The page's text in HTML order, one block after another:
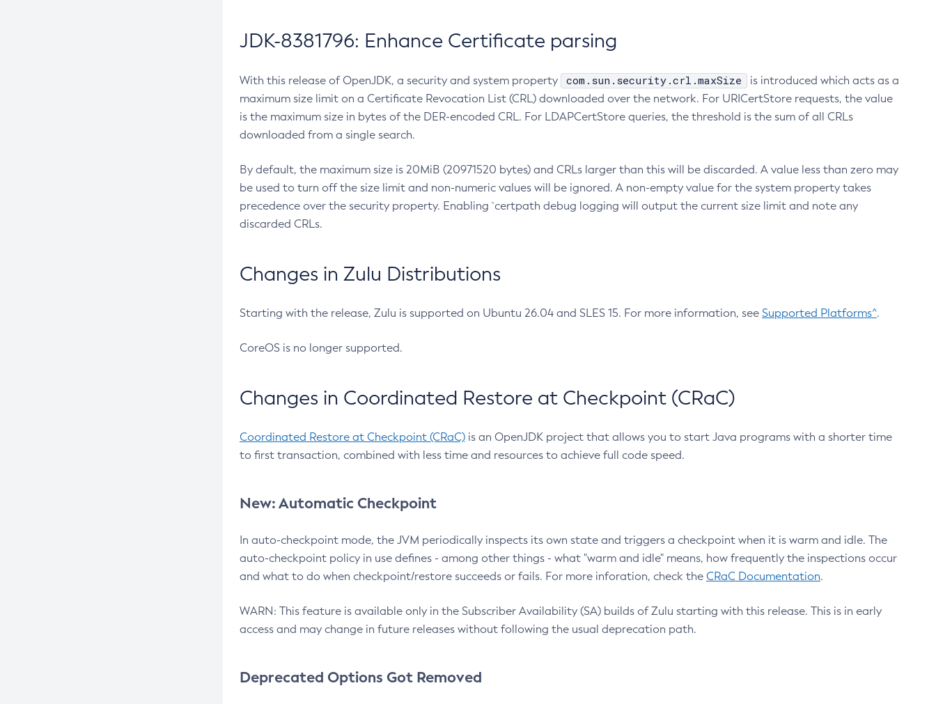
JDK-8381796: Enhance Certificate parsing
With this release of OpenJDK, a security and system property com.sun.security.crl.maxSize
is introduced which acts as a
maximum size limit on a Certificate Revocation List (CRL) downloaded over the network. For URICertStore requests, the value
is the maximum size in bytes of the DER-encoded CRL. For LDAPCertStore queries, the threshold is the sum of all CRLs
downloaded from a single search.
By default, the maximum size is 20MiB (20971520 bytes) and CRLs larger than this will be discarded. A value less than zero may
be used to turn off the size limit and non-numeric values will be ignored. A non-empty value for the system property takes
precedence over the security property. Enabling `certpath debug logging will output the current size limit and note any
discarded CRLs.
Changes in Zulu Distributions
Starting with the release, Zulu is supported on Ubuntu 26.04 and SLES 15. For more information, see Supported Platforms^.
CoreOS is no longer supported.
Changes in Coordinated Restore at Checkpoint (CRaC)
Coordinated Restore at Checkpoint (CRaC) is an OpenJDK project that allows you to start Java programs with a shorter time
to first transaction, combined with less time and resources to achieve full code speed.
New: Automatic Checkpoint
In auto-checkpoint mode, the JVM periodically inspects its own state and triggers a checkpoint when it is warm and idle. The
auto-checkpoint policy in use defines - among other things - what "warm and idle" means, how frequently the inspections occur
and what to do when checkpoint/restore succeeds or fails. For more inforation, check the CRaC Documentation.
WARN: This feature is available only in the Subscriber Availability (SA) builds of Zulu starting with this release. This is in early
access and may change in future releases without following the usual deprecation path.
Deprecated Options Got Removed